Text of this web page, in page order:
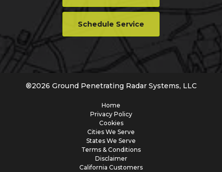
Schedule Service
®2026 Ground Penetrating Radar Systems, LLC
Home
Privacy Policy
Cookies
Cities We Serve
States We Serve
Terms & Conditions
Disclaimer
California Customers